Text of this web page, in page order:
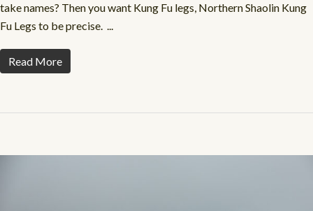
take names? Then you want Kung Fu legs, Northern Shaolin Kung
Fu Legs to be precise. ...
Read More